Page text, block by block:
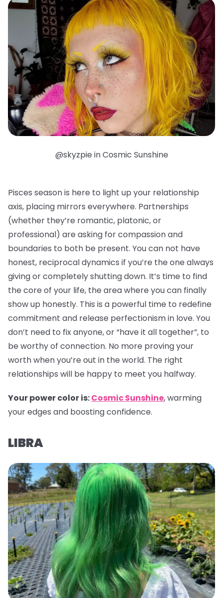
@skyzpie in Cosmic Sunshine
Pisces season is here to light up your relationship
axis, placing mirrors everywhere. Partnerships
(whether they’re romantic, platonic, or
professional) are asking for compassion and
boundaries to both be present. You can not have
honest, reciprocal dynamics if you’re the one always
giving or completely shutting down. It’s time to find
the core of your life, the area where you can finally
show up honestly. This is a powerful time to redefine
commitment and release perfectionism in love. You
don’t need to fix anyone, or “have it all together”, to
be worthy of connection. No more proving your
worth when you’re out in the world. The right
relationships will be happy to meet you halfway.
Your power color is:Cosmic Sunshine, warming
your edges and boosting confidence.
LIBRA